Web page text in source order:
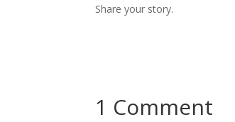
Share your story.
1 Comment